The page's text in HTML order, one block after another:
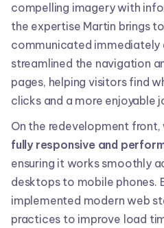
compelling imagery with
the expertise Martin brings
communicated immediately
streamlined the navigation
pages, helping visitors find
clicks and a more enjoyable
On the redevelopment front,
fully responsive and
ensuring it works smoothly
desktops to mobile phones.
implemented modern web
practices to improve load